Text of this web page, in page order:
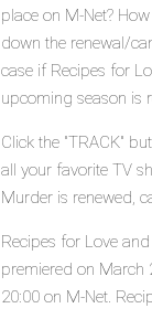
place on M-Net?
down the renewal/
case if Recipes for
upcoming season is
Click the "TRACK"
all your favorite TV
Murder is renewed,
Recipes for Love
premiered on March
20:00 on M-Net.